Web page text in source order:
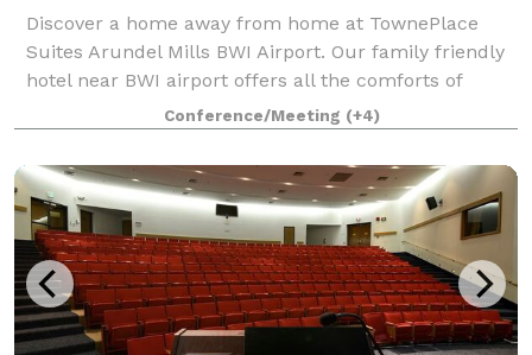
Discover a home away from home at TownePlace
Suites Arundel Mills BWI Airport. Our family friendly
hotel near BWI airport offers all the comforts of
home and then some. Recharge in our pet-friendly
hotel in Arundel Mills, MD suites with ful
Conference/Meeting (+4)